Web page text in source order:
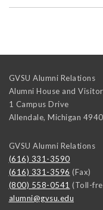
GVSU Alumni Relations
Alumni House and
1 Campus Drive
Allendale, Michigan
GVSU Alumni Relations
(616) 331-3590
(616) 331-3596 (Fax)
(800) 558-0541 (Toll-
alumni@gvsu.edu